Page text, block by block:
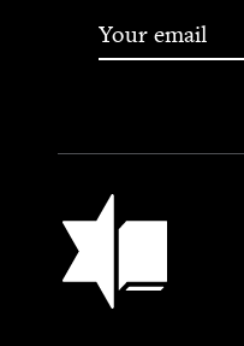
Jewish Book